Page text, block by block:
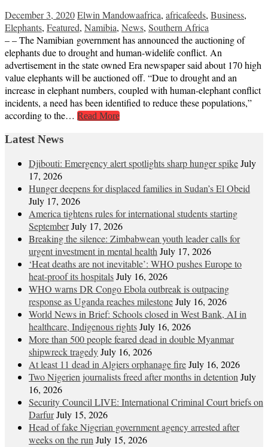
December 3, 2020Elwin Mandowaafrica, africafeeds, Business,
Elephants, Featured, Namibia, News, Southern Africa
– – The Namibian government has announced the auctioning of
elephants due to drought and human-widelife conflict. An
advertisement in the state owned Era newspaper said about 170 high
value elephants will be auctioned off. “Due to drought and an
increase in elephant numbers, coupled with human-elephant conflict
incidents, a need has been identified to reduce these populations,”
according to the… Read More
Latest News
Djibouti: Emergency alert spotlights sharp hunger spikeJuly
17, 2026
Hunger deepens for displaced families in Sudan’s El Obeid
July 17, 2026
America tightens rules for international students starting
SeptemberJuly 17, 2026
Breaking the silence: Zimbabwean youth leader calls for
urgent investment in mental healthJuly 17, 2026
‘Heat deaths are not inevitable’: WHO pushes Europe to
heat‑proof its hospitalsJuly 16, 2026
WHO warns DR Congo Ebola outbreak is outpacing
response as Uganda reaches milestoneJuly 16, 2026
World News in Brief: Schools closed in West Bank, AI in
healthcare, Indigenous rightsJuly 16, 2026
More than 500 people feared dead in double Myanmar
shipwreck tragedyJuly 16, 2026
At least 11 dead in Algiers orphanage fireJuly 16, 2026
Two Nigerien journalists freed after months in detentionJuly
16, 2026
Security Council LIVE: International Criminal Court briefs on
DarfurJuly 15, 2026
Head of fake Nigerian government agency arrested after
weeks on the runJuly 15, 2026